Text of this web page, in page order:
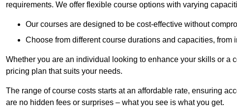
requirements. We offer flexible course options with varying
Our courses are designed to be cost-effective without
Choose from different course durations and capacities,
Whether you are an individual looking to enhance your skills or a
pricing plan that suits your needs.
The range of course costs starts at an affordable rate, ensuring
are no hidden fees or surprises – what you see is what you get.